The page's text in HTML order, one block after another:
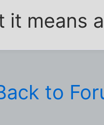
it means
to